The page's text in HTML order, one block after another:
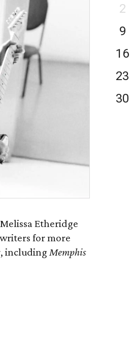
Etheridge
for more
including Memphis
2
9
16
23
30